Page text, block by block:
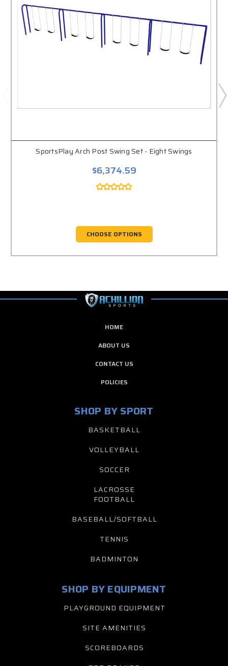
SportsPlay Arch Post Swing Set - Eight Swings
$6,374.59
CHOOSE OPTIONS
HOME
ABOUT US
CONTACT US
POLICIES
SHOP BY SPORT
BASKETBALL
VOLLEYBALL
SOCCER
LACROSSE
FOOTBALL
BASEBALL/SOFTBALL
TENNIS
BADMINTON
SHOP BY EQUIPMENT
PLAYGROUND EQUIPMENT
SITE AMENITIES
SCOREBOARDS